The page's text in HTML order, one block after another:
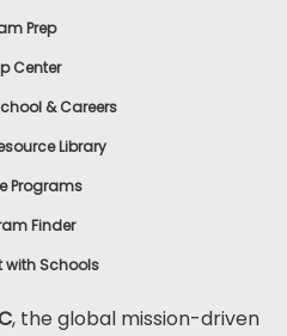
Prep
Center
& Careers
Library
Programs
Finder
with Schools
, the global mission-driven